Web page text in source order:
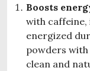
Boosts
with caffeine,
energized
powders
clean and